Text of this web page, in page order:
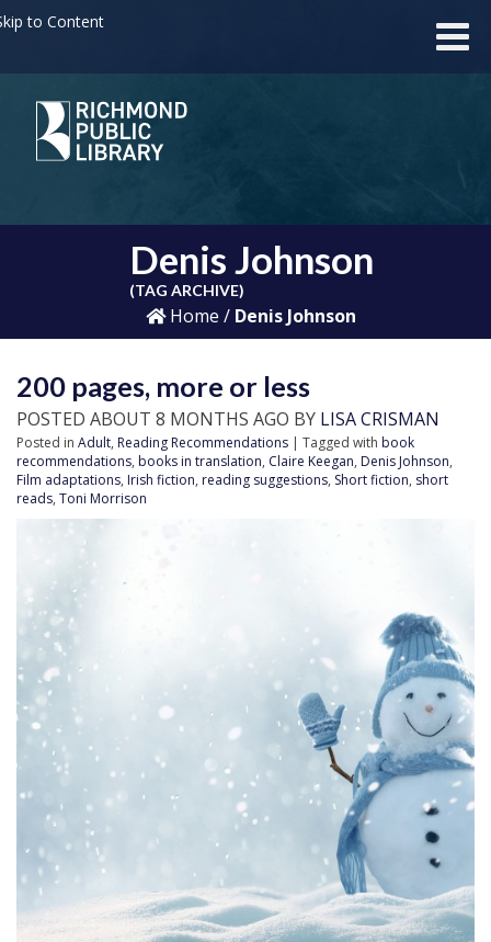
to Content
Denis Johnson
(TAG ARCHIVE)
Home / Denis Johnson
200 pages, more or less
POSTED ABOUT 8 MONTHS AGO BY LISA CRISMAN
Posted in Adult, Reading Recommendations | Tagged with book
recommendations, books in translation, Claire Keegan, Denis Johnson,
Film adaptations, Irish fiction, reading suggestions, Short fiction, short
reads, Toni Morrison